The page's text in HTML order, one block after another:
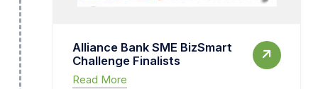
Alliance Bank SME BizSmart
Challenge Finalists
Read More